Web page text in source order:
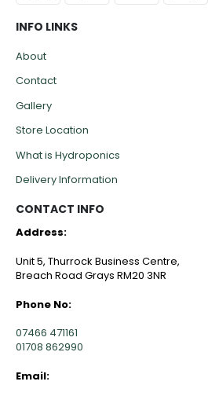
INFO LINKS
About
Contact
Gallery
Store Location
What is Hydroponics
Delivery Information
CONTACT INFO
Address:
Unit 5, Thurrock Business Centre,
Breach Road Grays RM20 3NR
Phone No:
07466 471161
01708 862990
Email: